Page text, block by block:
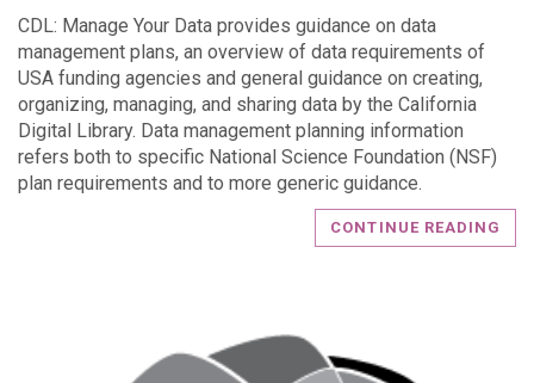
CDL: Manage Your Data provides guidance on data
management plans, an overview of data requirements of
USA funding agencies and general guidance on creating,
organizing, managing, and sharing data by the California
Digital Library. Data management planning information
refers both to specific National Science Foundation (NSF)
plan requirements and to more generic guidance.
CONTINUE READING